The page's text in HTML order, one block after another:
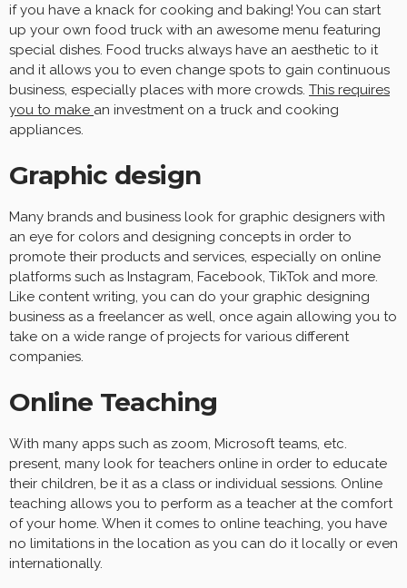
if you have a knack for cooking and baking! You can start
up your own food truck with an awesome menu featuring
special dishes. Food trucks always have an aesthetic to it
and it allows you to even change spots to gain continuous
business, especially places with more crowds. This requires
you to make an investment on a truck and cooking
appliances.
Graphic design
Many brands and business look for graphic designers with
an eye for colors and designing concepts in order to
promote their products and services, especially on online
platforms such as Instagram, Facebook, TikTok and more.
Like content writing, you can do your graphic designing
business as a freelancer as well, once again allowing you to
take on a wide range of projects for various different
companies.
Online Teaching
With many apps such as zoom, Microsoft teams, etc.
present, many look for teachers online in order to educate
their children, be it as a class or individual sessions. Online
teaching allows you to perform as a teacher at the comfort
of your home. When it comes to online teaching, you have
no limitations in the location as you can do it locally or even
internationally.